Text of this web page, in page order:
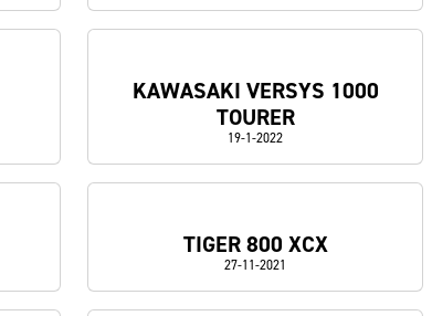
KAWASAKI VERSYS 1000
TOURER
19-1-2022
TIGER 800 XCX
27-11-2021